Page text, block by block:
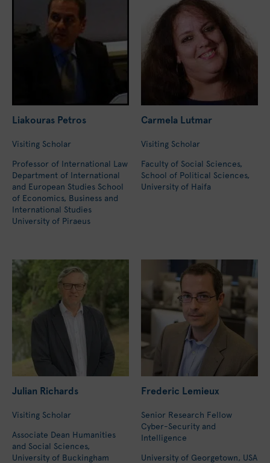
Liakouras Petros
Visiting Scholar
Professor of International Law
Department of International
and European Studies School
of Economics, Business and
International Studies
University of Piraeus
Carmela Lutmar
Visiting Scholar
Faculty of Social Sciences,
School of Political Sciences,
University of Haifa
Julian Richards
Visiting Scholar
Associate Dean Humanities
and Social Sciences,
University of Buckingham
Frederic Lemieux
Senior Research Fellow
Cyber-Security and
Intelligence
University of Georgetown, USA